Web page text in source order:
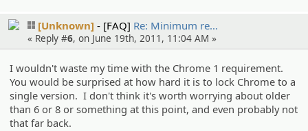
[Unknown] [FAQ] Re: Minimum re…
« Reply #6, on June 19th, 2011, 11:04 AM »
I wouldn't waste my time with the Chrome 1 requirement.
You would be surprised at how hard it is to lock Chrome to a
single version. I don't think it's worth worrying about older
than 6 or 8 or something at this point, and even probably not
that far back.